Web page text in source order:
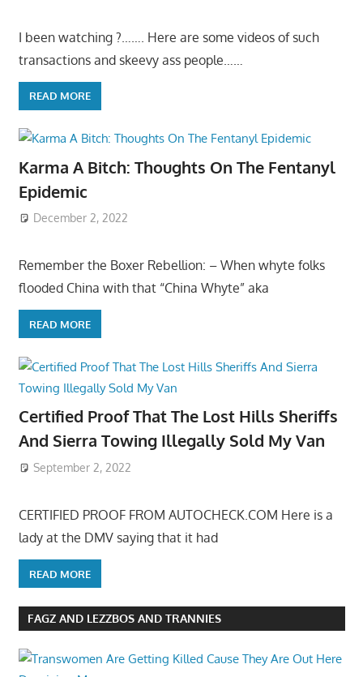
I been watching ?……. Here are some videos of such
transactions and skeevy ass people……
READ MORE
Karma A Bitch: Thoughts On The Fentanyl
Epidemic
December 2, 2022
Remember the Boxer Rebellion: – When whyte folks
flooded China with that “China Whyte” aka
READ MORE
Certified Proof That The Lost Hills Sheriffs
And Sierra Towing Illegally Sold My Van
September 2, 2022
CERTIFIED PROOF FROM AUTOCHECK.COM Here is a
lady at the DMV saying that it had
READ MORE
FAGZ AND LEZZBOS AND TRANNIES